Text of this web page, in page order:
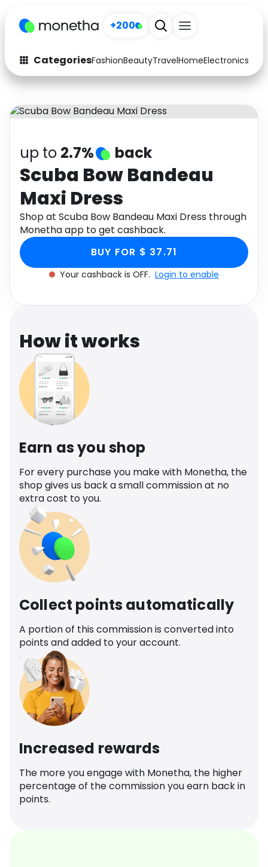
+200
CategoriesFashionBeautyTravelHomeElectronics
Fashion
Arts & Crafts
Auto Baby & Kids
Electronics Education
Activities
Gifts Home
Media Music
Software Health
Travel See all shops
up to 2.7% back
Scuba Bow Bandeau
Maxi Dress
Shop at Scuba Bow Bandeau Maxi Dress through
Monetha app to get cashback.
BUY FOR $ 37.71
Your cashback is OFF. Login to enable
How it works
Earn as you shop
For every purchase you make with Monetha, the
shop gives us back a small commission at no
extra cost to you.
Collect points automatically
A portion of this commission is converted into
points and added to your account.
Increased rewards
The more you engage with Monetha, the higher
percentage of the commission you earn back in
points.